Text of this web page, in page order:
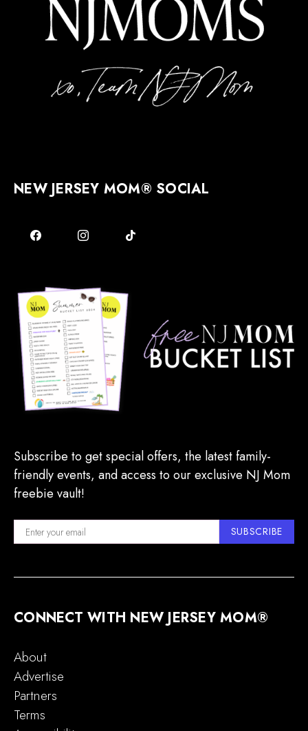
NEW JERSEY MOM® SOCIAL
Subscribe to get special offers, the latest family-
friendly events, and access to our exclusive NJ Mom
freebie vault!
SUBSCRIBE
CONNECT WITH NEW JERSEY MOM®
About
Advertise
Partners
Terms